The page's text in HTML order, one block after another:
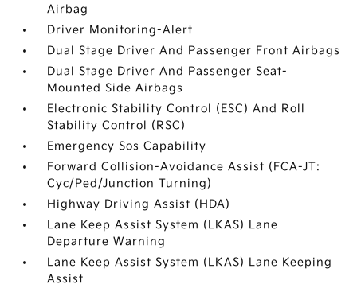
Airbag
Driver Monitoring-Alert
Dual Stage Driver And Passenger Front Airbags
Dual Stage Driver And Passenger Seat-
Mounted Side Airbags
Electronic Stability Control (ESC) And Roll
Stability Control (RSC)
Emergency Sos Capability
Forward Collision-Avoidance Assist (FCA-JT:
Cyc/Ped/Junction Turning)
Highway Driving Assist (HDA)
Lane Keep Assist System (LKAS) Lane
Departure Warning
Lane Keep Assist System (LKAS) Lane Keeping
Assist